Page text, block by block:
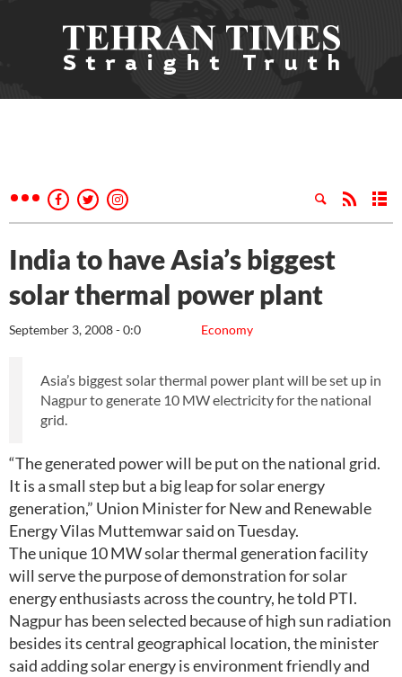
India to have Asia’s biggest
solar thermal power plant
Economy
September 3, 2008 - 0:0
Asia’s biggest solar thermal power plant will be set up in
Nagpur to generate 10 MW electricity for the national
grid.
“The generated power will be put on the national grid.
It is a small step but a big leap for solar energy
generation,” Union Minister for New and Renewable
Energy Vilas Muttemwar said on Tuesday.
The unique 10 MW solar thermal generation facility
will serve the purpose of demonstration for solar
energy enthusiasts across the country, he told PTI.
Nagpur has been selected because of high sun radiation
besides its central geographical location, the minister
said adding solar energy is environment friendly and